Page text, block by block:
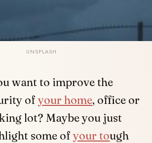
UNSPLASH
want to improve the
ofyour home, office or
lot? Maybe you just
some ofyour tough